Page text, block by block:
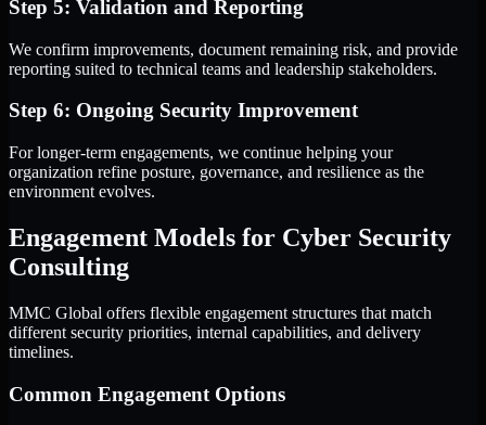
Step 5: Validation and Reporting
We confirm improvements, document remaining risk, and provide
reporting suited to technical teams and leadership stakeholders.
Step 6: Ongoing Security Improvement
For longer-term engagements, we continue helping your
organization refine posture, governance, and resilience as the
environment evolves.
Engagement Models for Cyber Security
Consulting
MMC Global offers flexible engagement structures that match
different security priorities, internal capabilities, and delivery
timelines.
Common Engagement Options